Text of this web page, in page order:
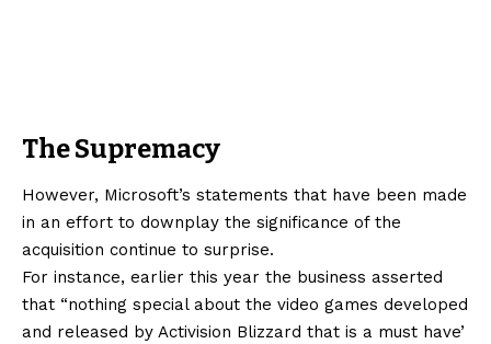
The Supremacy
However, Microsoft’s statements that have been made
in an effort to downplay the significance of the
acquisition continue to surprise.
For instance, earlier this year the business asserted
that “nothing special about the video games developed
and released by Activision Blizzard that is a must have’